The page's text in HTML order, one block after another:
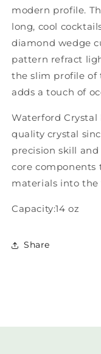
modern profile.
long, cool
diamond wedge
pattern refract
the slim profile of
adds a touch of
Waterford
quality crystal
precision skill
core components
materials into the
Capacity:14 oz
Share